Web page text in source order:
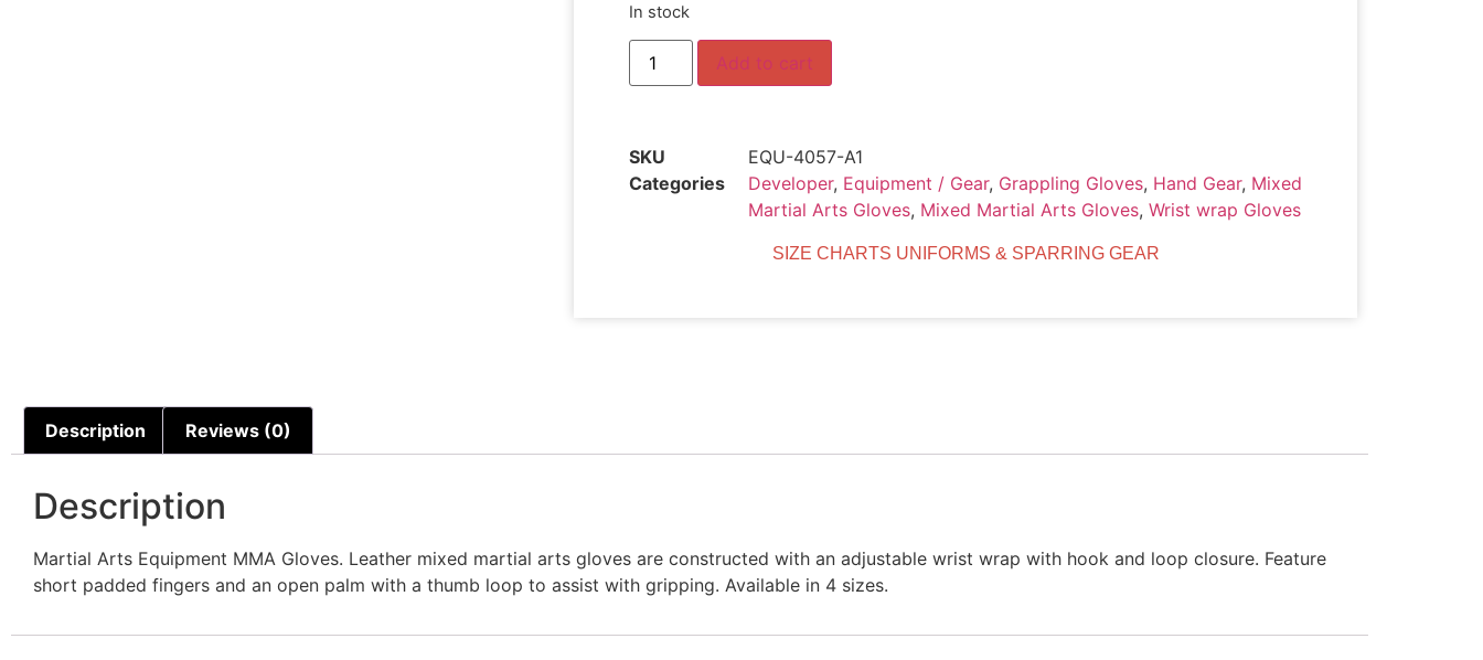
In stock
Add to cart
SKU
EQU-4057-A1
Categories
Developer, Equipment / Gear, Grappling Gloves, Hand Gear, Mixed
Martial Arts Gloves, Mixed Martial Arts Gloves, Wrist wrap Gloves
SIZE CHARTS UNIFORMS & SPARRING GEAR
Description Reviews (0)
Description
Martial Arts Equipment MMA Gloves. Leather mixed martial arts gloves are constructed with an adjustable wrist wrap with hook and loop closure. Feature
short padded fingers and an open palm with a thumb loop to assist with gripping. Available in 4 sizes.